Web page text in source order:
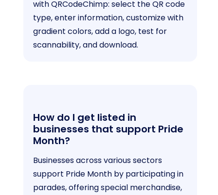
with QRCodeChimp: select the QR code
type, enter information, customize with
gradient colors, add a logo, test for
scannability, and download.
How do I get listed in
businesses that support Pride
Month?
Businesses across various sectors
support Pride Month by participating in
parades, offering special merchandise,